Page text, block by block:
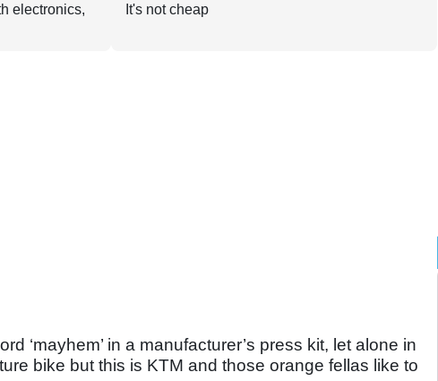
electronics,
It's not cheap
‘mayhem’ in a manufacturer’s press kit, let alone in
bike but this is KTM and those orange fellas like to